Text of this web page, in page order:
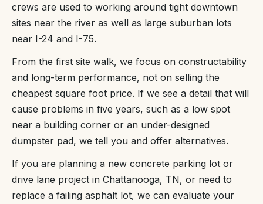
crews are used to working around tight downtown
sites near the river as well as large suburban lots
near I-24 and I-75.
From the first site walk, we focus on constructability
and long-term performance, not on selling the
cheapest square foot price. If we see a detail that will
cause problems in five years, such as a low spot
near a building corner or an under-designed
dumpster pad, we tell you and offer alternatives.
If you are planning a new concrete parking lot or
drive lane project in Chattanooga, TN, or need to
replace a failing asphalt lot, we can evaluate your